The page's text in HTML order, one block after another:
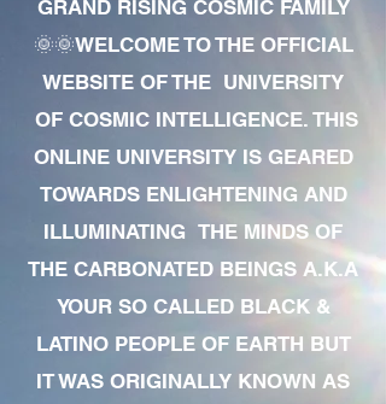
GRAND RISING COSMIC FAMILY
🌞🌞WELCOME TO THE OFFICIAL
WEBSITE OF THE UNIVERSITY
OF COSMIC INTELLIGENCE. THIS
ONLINE UNIVERSITY IS GEARED
TOWARDS ENLIGHTENING AND
ILLUMINATING THE MINDS OF
THE CARBONATED BEINGS A.K.A
YOUR SO CALLED BLACK &
LATINO PEOPLE OF EARTH BUT
IT WAS ORIGINALLY KNOWN AS